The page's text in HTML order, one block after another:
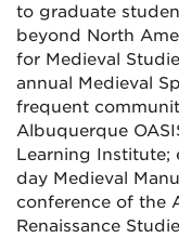
to graduate
beyond North
for Medieval
annual Medieval
frequent
Albuquerque
Learning Institute;
day Medieval
conference of the
Renaissance